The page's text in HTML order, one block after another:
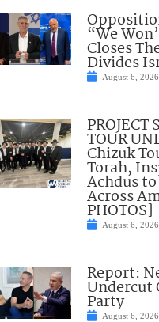
“We
Closes
Divides
August 6, 2026
PROJECT
TOUR
Chizuk
Torah,
Achdus
Across
PHOTOS]
August 6, 2026
Report:
Undercut
Party
August 6, 2026